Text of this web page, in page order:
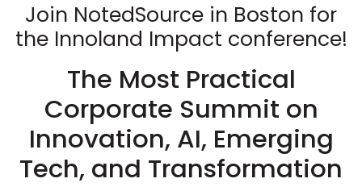
Join NotedSource in Boston for
the Innoland Impact conference!
The Most Practical
Corporate Summit on
Innovation, AI, Emerging
Tech, and Transformation